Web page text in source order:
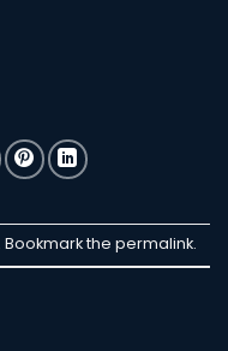
the permalink.